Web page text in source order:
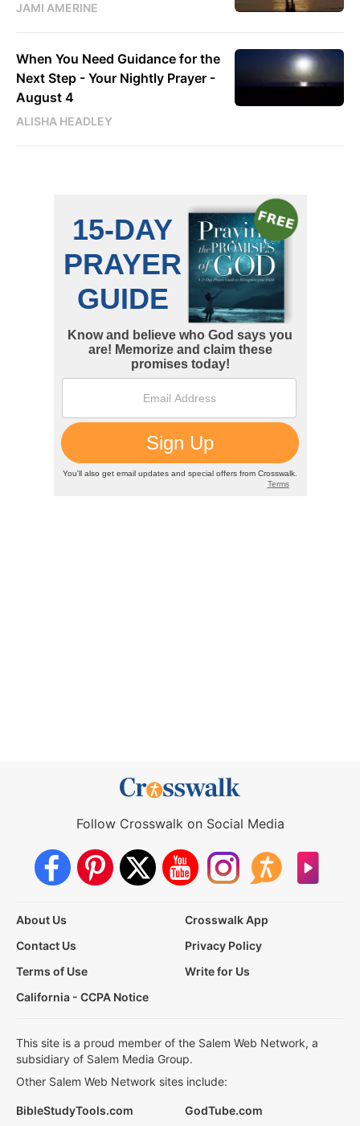
JAMI AMERINE
When You Need Guidance for the
Next Step - Your Nightly Prayer -
August 4
ALISHA HEADLEY
Follow Crosswalk on Social Media
About Us
Crosswalk App
Contact Us
Privacy Policy
Terms of Use
Write for Us
California - CCPA Notice
This site is a proud member of the Salem Web Network, a
subsidiary of Salem Media Group.
Other Salem Web Network sites include:
BibleStudyTools.com GodTube.com